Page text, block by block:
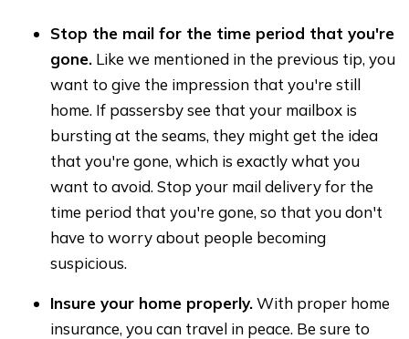
Stop the mail for the time period that you're
gone. Like we mentioned in the previous tip, you
want to give the impression that you're still
home. If passersby see that your mailbox is
bursting at the seams, they might get the idea
that you're gone, which is exactly what you
want to avoid. Stop your mail delivery for the
time period that you're gone, so that you don't
have to worry about people becoming
suspicious.
Insure your home properly.With proper home
insurance, you can travel in peace. Be sure to